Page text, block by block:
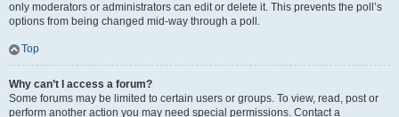
only moderators or administrators can edit or delete it. This prevents the poll’s
options from being changed mid-way through a poll.
Top
Why can’t I access a forum?
Some forums may be limited to certain users or groups. To view, read, post or
perform another action you may need special permissions. Contact a